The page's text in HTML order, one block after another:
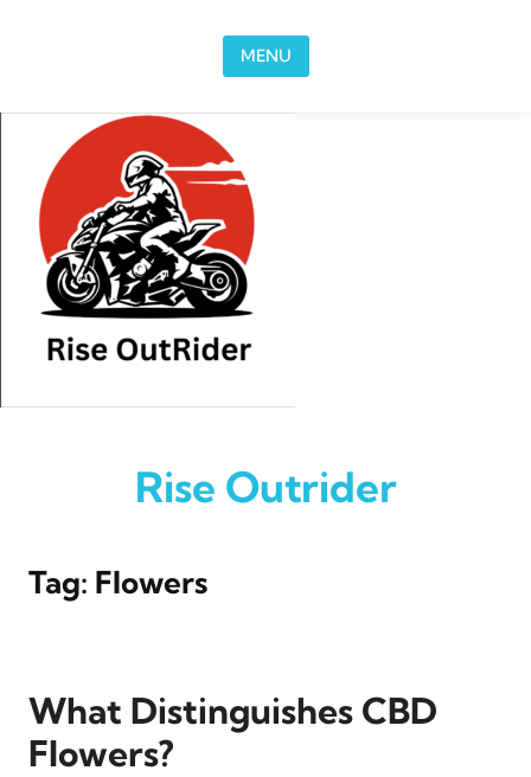
MENU
Rise Outrider
Tag: Flowers
What Distinguishes CBD
Flowers?